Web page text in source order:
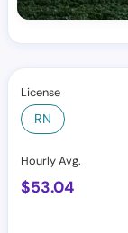
License
RN
Hourly Avg.
$53.04